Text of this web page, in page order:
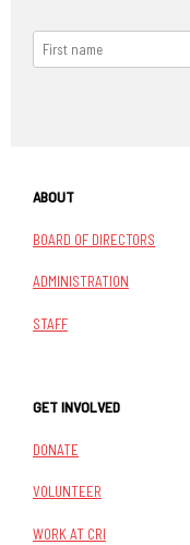
ABOUT
BOARD OF DIRECTORS
ADMINISTRATION
STAFF
GET INVOLVED
DONATE
VOLUNTEER
WORK AT CRI